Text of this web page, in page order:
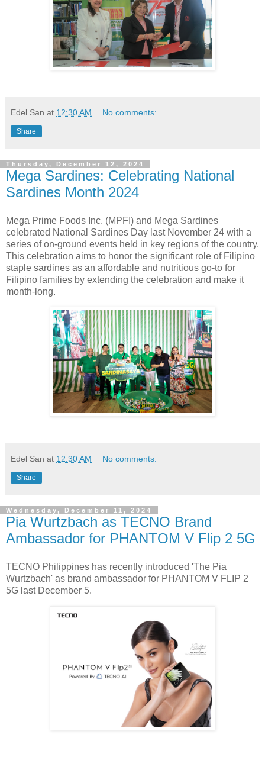
Edel San at 12:30 AM No comments:
Share
Thursday, December 12, 2024
Mega Sardines: Celebrating National
Sardines Month 2024
Mega Prime Foods Inc. (MPFI) and Mega Sardines
celebrated National Sardines Day last November 24 with a
series of on-ground events held in key regions of the country.
This celebration aims to honor the significant role of Filipino
staple sardines as an affordable and nutritious go-to for
Filipino families by extending the celebration and make it
month-long.
Edel San at 12:30 AM No comments:
Share
Wednesday, December 11, 2024
Pia Wurtzbach as TECNO Brand
Ambassador for PHANTOM V Flip 2 5G
TECNO Philippines has recently introduced 'The Pia
Wurtzbach' as brand ambassador for PHANTOM V FLIP 2
5G last December 5.